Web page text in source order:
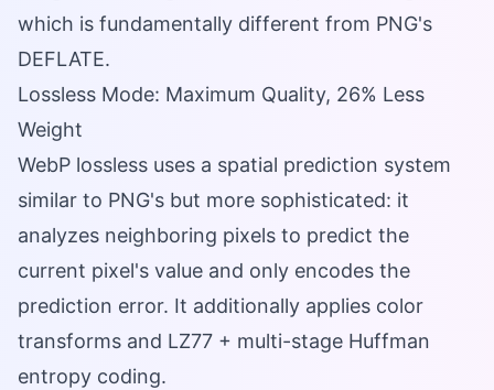
which is fundamentally different from PNG's
DEFLATE.
Lossless Mode: Maximum Quality, 26% Less
Weight
WebP lossless uses a spatial prediction system
similar to PNG's but more sophisticated: it
analyzes neighboring pixels to predict the
current pixel's value and only encodes the
prediction error. It additionally applies color
transforms and LZ77 + multi-stage Huffman
entropy coding.